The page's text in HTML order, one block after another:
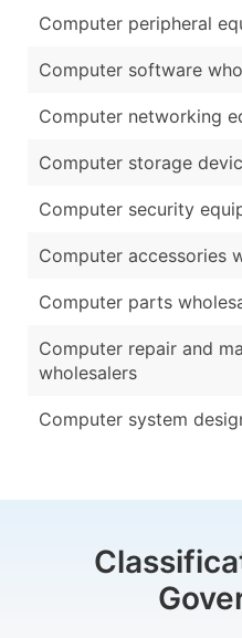
Computer peripheral
Computer software
Computer networking
Computer storage
Computer security
Computer accessories
Computer parts
Computer repair and
wholesalers
Computer system